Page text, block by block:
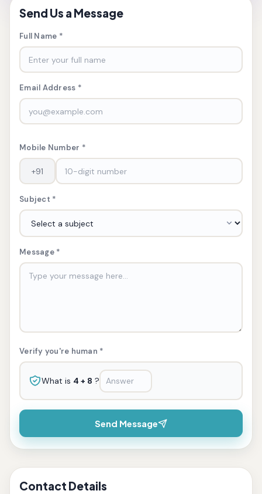
Send Us a Message
Full Name *
Email Address *
Mobile Number *
Subject *
Message *
Verify you're human *
What is 4 + 8 ?
Send Message
Contact Details